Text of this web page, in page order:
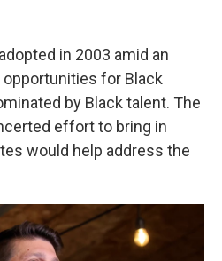
in 2003 amid an
for Black
by Black talent. The
effort to bring in
would help address the